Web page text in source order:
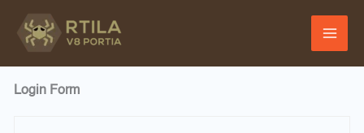
Login Form